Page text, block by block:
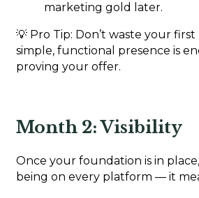
marketing gold later.
💡 Pro Tip: Don’t waste your
simple, functional presence is
proving your offer.
Month 2: Visibility
Once your foundation is in
being on every platform — it